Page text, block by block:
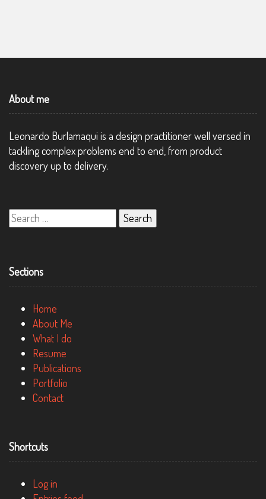
About me
Leonardo Burlamaqui is a design practitioner well versed in
tackling complex problems end to end, from product
discovery up to delivery.
Search
for:
Sections
Home
About Me
What I do
Resume
Publications
Portfolio
Contact
Shortcuts
Log in